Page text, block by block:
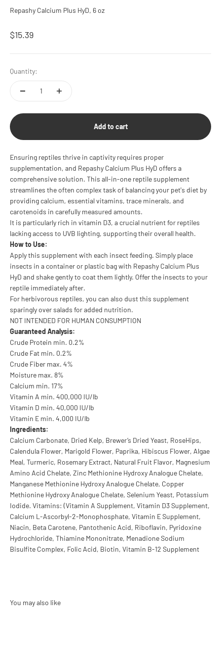
Repashy Calcium Plus HyD, 6 oz
Sale price
$15.39
Quantity:
Add to cart
Ensuring reptiles thrive in captivity requires proper
supplementation, and Repashy Calcium Plus HyD offers a
comprehensive solution. This all-in-one reptile supplement
streamlines the often complex task of balancing your pet's diet by
providing calcium, essential vitamins, trace minerals, and
carotenoids in carefully measured amounts.
It is particularly rich in vitamin D3, a crucial nutrient for reptiles
lacking access to UVB lighting, supporting their overall health.
How to Use:
Apply this supplement with each insect feeding. Simply place
insects in a container or plastic bag with Repashy Calcium Plus
HyD and shake gently to coat them lightly. Offer the insects to your
reptile immediately after.
For herbivorous reptiles, you can also dust this supplement
sparingly over salads for added nutrition.
NOT INTENDED FOR HUMAN CONSUMPTION
Guaranteed Analysis:
Crude Protein min. 0.2%
Crude Fat min. 0.2%
Crude Fiber max. 4%
Moisture max. 8%
Calcium min. 17%
Vitamin A min. 400,000 IU/lb
Vitamin D min. 40,000 IU/lb
Vitamin E min. 4,000 IU/lb
Ingredients:
Calcium Carbonate, Dried Kelp, Brewer’s Dried Yeast, RoseHips,
Calendula Flower, Marigold Flower, Paprika, Hibiscus Flower, Algae
Meal, Turmeric, Rosemary Extract, Natural Fruit Flavor, Magnesium
Amino Acid Chelate, Zinc Methionine Hydroxy Analogue Chelate,
Manganese Methionine Hydroxy Analogue Chelate, Copper
Methionine Hydroxy Analogue Chelate, Selenium Yeast, Potassium
Iodide. Vitamins: (Vitamin A Supplement, Vitamin D3 Supplement,
Calcium L-Ascorbyl-2-Monophosphate, Vitamin E Supplement,
Niacin, Beta Carotene, Pantothenic Acid, Riboflavin, Pyridoxine
Hydrochloride, Thiamine Mononitrate, Menadione Sodium
Bisulfite Complex, Folic Acid, Biotin, Vitamin B-12 Supplement